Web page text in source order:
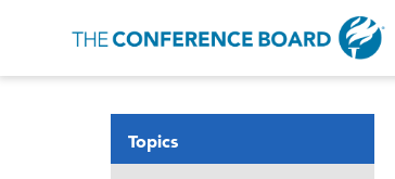
Topics